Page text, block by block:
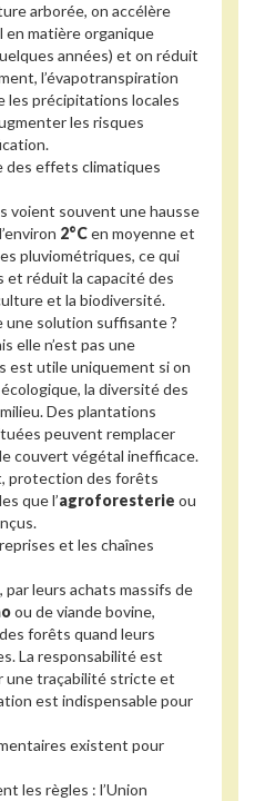
arborée, on accélère
en matière organique
années) et on réduit
l’évapotranspiration
les précipitations locales
les risques
des effets climatiques
voient souvent une hausse
2°Cen moyenne et
pluviométriques, ce qui
et réduit la capacité des
et la biodiversité.
solution suffisante ?
elle n’est pas une
est utile uniquement si on
la diversité des
Des plantations
peuvent remplacer
couvert végétal inefficace.
protection des forêts
que l’agroforesterie ou
et les chaînes
leurs achats massifs de
ou de viande bovine,
forêts quand leurs
La responsabilité est
une traçabilité stricte et
est indispensable pour
existent pour
les règles : l’Union